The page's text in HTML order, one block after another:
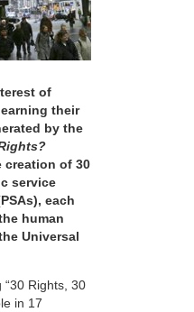
of
their
by the
creation of 30
service
each
human
Universal
Rights, 30
in 17